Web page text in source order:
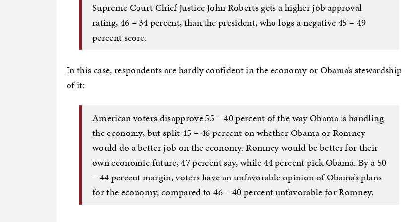
Supreme Court Chief Justice John Roberts gets a higher job approval
rating, 46 – 34 percent, than the president, who logs a negative 45 – 49
percent score.
In this case, respondents are hardly confident in the economy or Obama’s stewardship
of it:
American voters disapprove 55 – 40 percent of the way Obama is handling
the economy, but split 45 – 46 percent on whether Obama or Romney
would do a better job on the economy. Romney would be better for their
own economic future, 47 percent say, while 44 percent pick Obama. By a 50
– 44 percent margin, voters have an unfavorable opinion of Obama’s plans
for the economy, compared to 46 – 40 percent unfavorable for Romney.